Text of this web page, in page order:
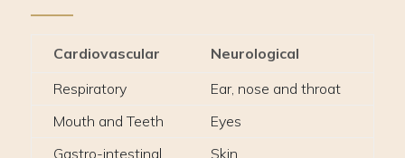
Cardiovascular
Neurological
Respiratory
Ear, nose and throat
Mouth and Teeth
Eyes
Gastro-intestinal
Skin